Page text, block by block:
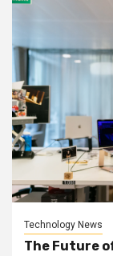
Technology News
The Future